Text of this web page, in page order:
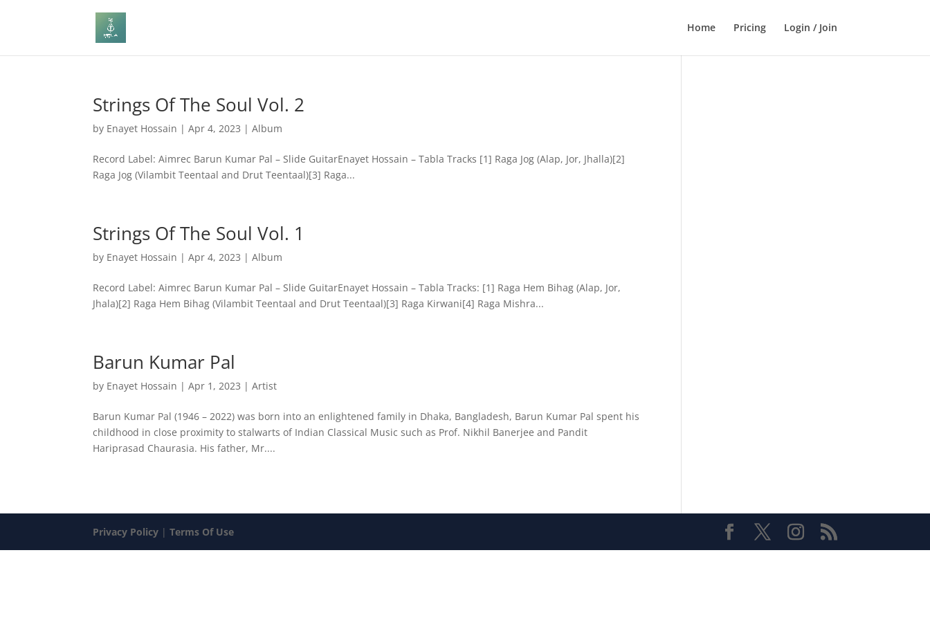
Home Pricing Login / Join
Strings Of The Soul Vol. 2
by Enayet Hossain |Apr 4, 2023 |Album
Record Label: Aimrec Barun Kumar Pal – Slide GuitarEnayet Hossain – Tabla Tracks [1] Raga Jog (Alap, Jor, Jhalla)[2]
Raga Jog (Vilambit Teentaal and Drut Teentaal)[3] Raga...
Strings Of The Soul Vol. 1
by Enayet Hossain |Apr 4, 2023 |Album
Record Label: Aimrec Barun Kumar Pal – Slide GuitarEnayet Hossain – Tabla Tracks: [1] Raga Hem Bihag (Alap, Jor,
Jhala)[2] Raga Hem Bihag (Vilambit Teentaal and Drut Teentaal)[3] Raga Kirwani[4] Raga Mishra...
Barun Kumar Pal
by Enayet Hossain |Apr 1, 2023 |Artist
Barun Kumar Pal (1946 – 2022) was born into an enlightened family in Dhaka, Bangladesh, Barun Kumar Pal spent his
childhood in close proximity to stalwarts of Indian Classical Music such as Prof. Nikhil Banerjee and Pandit
Hariprasad Chaurasia. His father, Mr....
Privacy Policy |Terms Of Use